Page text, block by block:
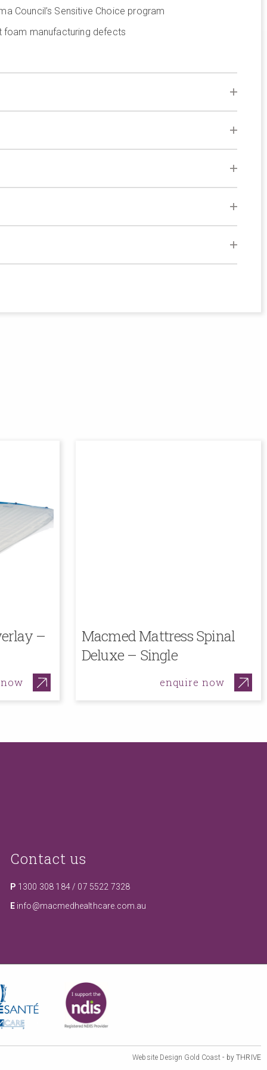
Council’s Sensitive Choice program
foam manufacturing defects
–
Macmed Mattress Spinal
Deluxe – Single
enquire now
Contact us
P 1300 308 184/ 07 5522 7328
E info@macmedhealthcare.com.au
Website Design Gold Coast - by THRIVE